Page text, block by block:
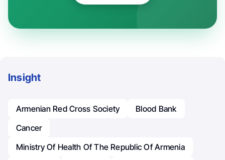
Insight
Armenian Red Cross Society
Blood Bank
Cancer
Ministry Of Health Of The Republic Of Armenia